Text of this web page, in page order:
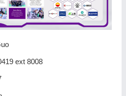
ext 8008